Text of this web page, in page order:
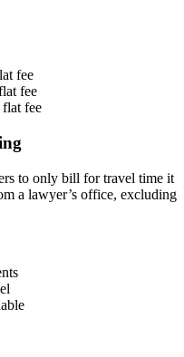
fee
fee
fee
to only bill for travel time it
a lawyer’s office, excluding